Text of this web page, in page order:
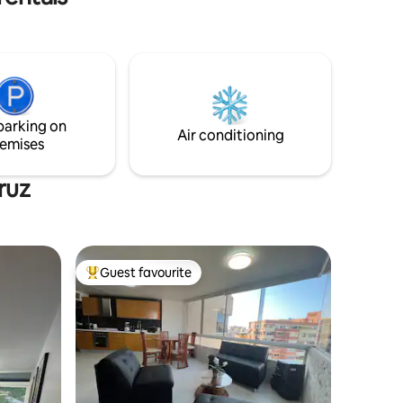
on
Air conditioning
Top guest favourite
Guest favourite